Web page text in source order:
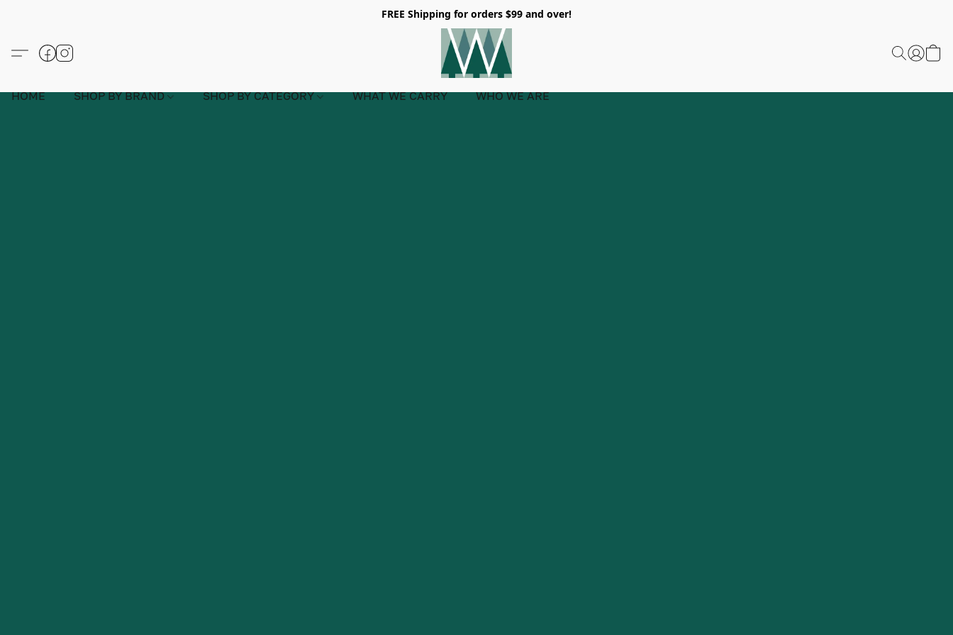
FREE Shipping for orders $99 and over!
HOME SHOP BY BRAND SHOP BY CATEGORY WHAT WE CARRY WHO WE ARE